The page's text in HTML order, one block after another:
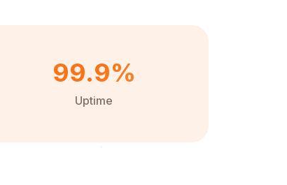
99.9%
Uptime